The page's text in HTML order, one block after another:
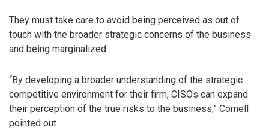
They must take care to avoid being perceived as out of
touch with the broader strategic concerns of the business
and being marginalized.
“By developing a broader understanding of the strategic
competitive environment for their firm, CISOs can expand
their perception of the true risks to the business,” Cornell
pointed out.